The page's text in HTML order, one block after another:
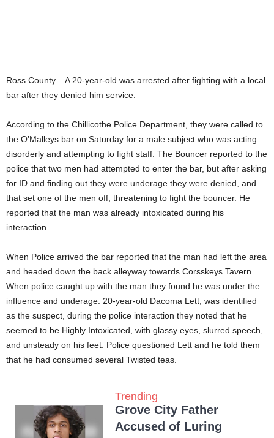
Ross County – A 20-year-old was arrested after fighting with a local
bar after they denied him service.
According to the Chillicothe Police Department, they were called to
the O’Malleys bar on Saturday for a male subject who was acting
disorderly and attempting to fight staff. The Bouncer reported to the
police that two men had attempted to enter the bar, but after asking
for ID and finding out they were underage they were denied, and
that set one of the men off, threatening to fight the bouncer. He
reported that the man was already intoxicated during his
interaction.
When Police arrived the bar reported that the man had left the area
and headed down the back alleyway towards Corsskeys Tavern.
When police caught up with the man they found he was under the
influence and underage. 20-year-old Dacoma Lett, was identified
as the suspect, during the police interaction they noted that he
seemed to be Highly Intoxicated, with glassy eyes, slurred speech,
and unsteady on his feet. Police questioned Lett and he told them
that he had consumed several Twisted teas.
Trending
Grove City Father
Accused of Luring